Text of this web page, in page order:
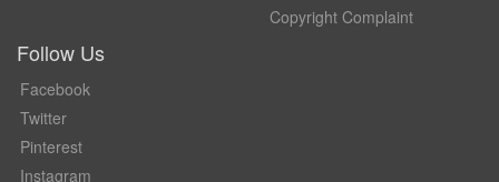
Copyright Complaint
Follow Us
Facebook
Twitter
Pinterest
Instagram